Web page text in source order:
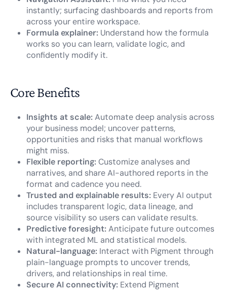
instantly; surfacing dashboards and reports from
across your entire workspace.
Formula explainer: Understand how the formula
works so you can learn, validate logic, and
confidently modify it.
Core Benefits
Insights at scale: Automate deep analysis across
your business model; uncover patterns,
opportunities and risks that manual workflows
might miss.
Flexible reporting: Customize analyses and
narratives, and share AI-authored reports in the
format and cadence you need.
Trusted and explainable results: Every AI output
includes transparent logic, data lineage, and
source visibility so users can validate results.
Predictive foresight: Anticipate future outcomes
with integrated ML and statistical models.
Natural-language: Interact with Pigment through
plain-language prompts to uncover trends,
drivers, and relationships in real time.
Secure AI connectivity: Extend Pigment